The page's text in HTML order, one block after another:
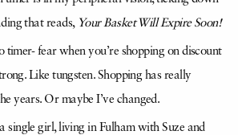
that reads, Your Basket Will Expire Soon!
timer- fear when you’re shopping on discount
Like tungsten. Shopping has really
years. Or maybe I’ve changed.
single girl, living in Fulham with Suze and